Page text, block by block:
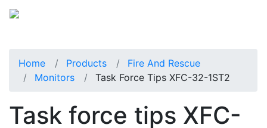
Home Products
Fire And Rescue
Monitors
Task Force Tips XFC-32-1ST2
Task force tips XFC-